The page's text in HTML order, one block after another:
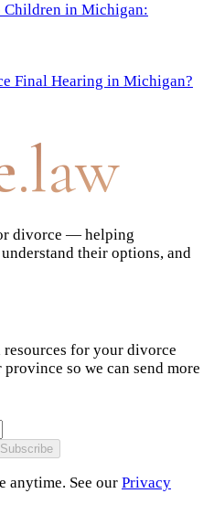
in Michigan:
Final Hearing in Michigan?
.law
divorce — helping
their options, and
for your divorce
so we can send more
Subscribe
anytime. See our Privacy